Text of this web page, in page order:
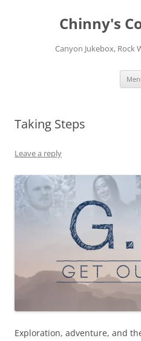
Chinny's
Canyon Jukebox, Rock
Taking Steps
Leave a reply
Exploration, adventure, and